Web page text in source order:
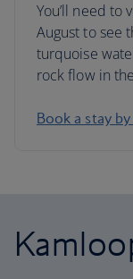
You’ll need to
August to see
turquoise
rock flow in
Book a stay